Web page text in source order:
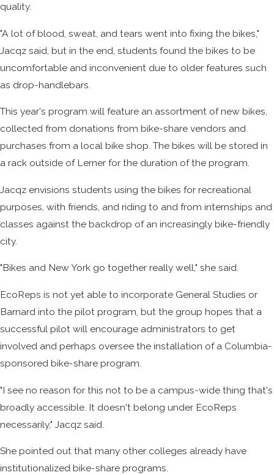
quality.
"A lot of blood, sweat, and tears went into fixing the bikes,"
Jacqz said, but in the end, students found the bikes to be
uncomfortable and inconvenient due to older features such
as drop-handlebars.
This year's program will feature an assortment of new bikes,
collected from donations from bike-share vendors and
purchases from a local bike shop. The bikes will be stored in
a rack outside of Lerner for the duration of the program.
Jacqz envisions students using the bikes for recreational
purposes, with friends, and riding to and from internships and
classes against the backdrop of an increasingly bike-friendly
city.
"Bikes and New York go together really well," she said.
EcoReps is not yet able to incorporate General Studies or
Barnard into the pilot program, but the group hopes that a
successful pilot will encourage administrators to get
involved and perhaps oversee the installation of a Columbia-
sponsored bike-share program.
"I see no reason for this not to be a campus-wide thing that's
broadly accessible. It doesn't belong under EcoReps
necessarily," Jacqz said.
She pointed out that many other colleges already have
institutionalized bike-share programs.